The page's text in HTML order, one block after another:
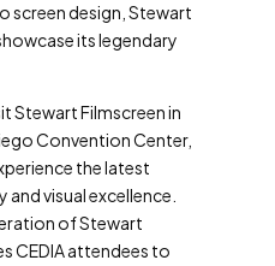
design, Stewart
its legendary
Stewart Filmscreen in
Convention Center,
the latest
visual excellence.
of Stewart
CEDIA attendees to